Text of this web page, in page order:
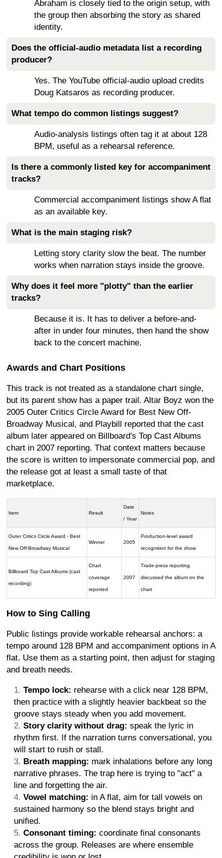
Abraham is closely tied to the origin setup, with
the group then absorbing the story as shared
identity.
Does the official-audio metadata list a recording
producer?
Yes. The YouTube official-audio upload credits
Doug Katsaros as recording producer.
What tempo do common listings suggest?
Audio-analysis listings often tag it at about 128
BPM, useful as a rehearsal reference.
Is there a commonly listed key for accompaniment
tracks?
Commercial accompaniment listings show A flat
as an available key.
What is the main staging risk?
Letting story clarity slow the beat. The number
works when narration stays inside the groove.
Why does it feel more "plotty" than the earlier
tracks?
Because it is. It has to deliver a before-and-
after in under four minutes, then hand the show
back to the concert machine.
Awards and Chart Positions
This track is not treated as a standalone chart single,
but its parent show has a paper trail. Altar Boyz won the
2005 Outer Critics Circle Award for Best New Off-
Broadway Musical, and Playbill reported that the cast
album later appeared on Billboard's Top Cast Albums
chart in 2007 reporting. That context matters because
the score is written to impersonate commercial pop, and
the release got at least a small taste of that
marketplace.
Item Result
Date
/ Year
Notes
Outer Critics Circle Award - Best
New Off-Broadway Musical
Winner 2005
Production-level award
recognition for the show
Billboard Top Cast Albums (cast
recording)
Chart
coverage
reported
2007
Trade-press reporting
discussed the album on the
chart
How to Sing Calling
Public listings provide workable rehearsal anchors: a
tempo around 128 BPM and accompaniment options in A
flat. Use them as a starting point, then adjust for staging
and breath needs.
Tempo lock: rehearse with a click near 128 BPM,
then practice with a slightly heavier backbeat so the
groove stays steady when you add movement.
Story clarity without drag: speak the lyric in
rhythm first. If the narration turns conversational, you
will start to rush or stall.
Breath mapping: mark inhalations before any long
narrative phrases. The trap here is trying to "act" a
line and forgetting the air.
Vowel matching: in A flat, aim for tall vowels on
sustained harmony so the blend stays bright and
unified.
Consonant timing: coordinate final consonants
across the group. Releases are where ensemble